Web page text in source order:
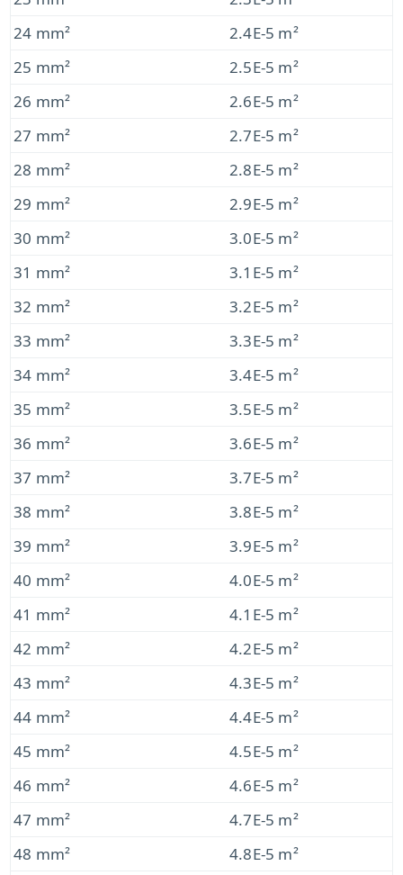
24 mm²
2.4E-5 m²
25 mm²
2.5E-5 m²
26 mm²
2.6E-5 m²
27 mm²
2.7E-5 m²
28 mm²
2.8E-5 m²
29 mm²
2.9E-5 m²
30 mm²
3.0E-5 m²
31 mm²
3.1E-5 m²
32 mm²
3.2E-5 m²
33 mm²
3.3E-5 m²
34 mm²
3.4E-5 m²
35 mm²
3.5E-5 m²
36 mm²
3.6E-5 m²
37 mm²
3.7E-5 m²
38 mm²
3.8E-5 m²
39 mm²
3.9E-5 m²
40 mm²
4.0E-5 m²
41 mm²
4.1E-5 m²
42 mm²
4.2E-5 m²
43 mm²
4.3E-5 m²
44 mm²
4.4E-5 m²
45 mm²
4.5E-5 m²
46 mm²
4.6E-5 m²
47 mm²
4.7E-5 m²
48 mm²
4.8E-5 m²